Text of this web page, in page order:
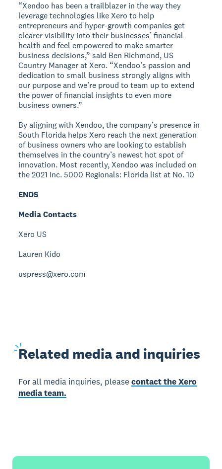
“Xendoo has been a trailblazer in the way they
leverage technologies like Xero to help
entrepreneurs and hyper-growth companies get
clearer visibility into their businesses’ financial
health and feel empowered to make smarter
business decisions,” said Ben Richmond, US
Country Manager at Xero. “Xendoo’s passion and
dedication to small business strongly aligns with
our purpose and we’re proud to team up to extend
the power of financial insights to even more
business owners.”
By aligning with Xendoo, the company’s presence in
South Florida helps Xero reach the next generation
of business owners who are looking to establish
themselves in the country’s newest hot spot of
innovation. Most recently, Xendoo was included on
the 2021 Inc. 5000 Regionals: Florida list at No. 10
ENDS
Media Contacts
Xero US
Lauren Kido
uspress@xero.com
Related media and inquiries
For all media inquiries, pleasecontact the Xero
media team.